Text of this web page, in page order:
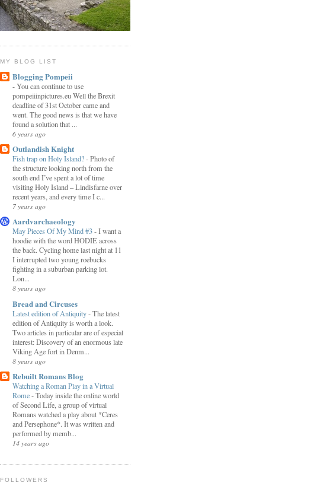
MY BLOG LIST
Blogging Pompeii
-You can continue to use
pompeiiinpictures.eu Well the Brexit
deadline of 31st October came and
went. The good news is that we have
found a solution that ...
6 years ago
Outlandish Knight
Fish trap on Holy Island?-Photo of
the structure looking north from the
south end I’ve spent a lot of time
visiting Holy Island – Lindisfarne over
recent years, and every time I c...
7 years ago
Aardvarchaeology
May Pieces Of My Mind #3-I want a
hoodie with the word HODIE across
the back. Cycling home last night at 11
I interrupted two young roebucks
fighting in a suburban parking lot.
Lon...
8 years ago
Bread and Circuses
Latest edition of Antiquity-The latest
edition of Antiquity is worth a look.
Two articles in particular are of especial
interest: Discovery of an enormous late
Viking Age fort in Denm...
8 years ago
Rebuilt Romans Blog
Watching a Roman Play in a Virtual
Rome-Today inside the online world
of Second Life, a group of virtual
Romans watched a play about *Ceres
and Persephone*. It was written and
performed by memb...
14 years ago
FOLLOWERS